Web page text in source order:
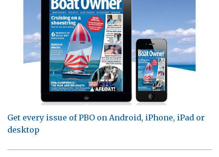
Get every issue of PBO on Android, iPhone, iPad or
desktop